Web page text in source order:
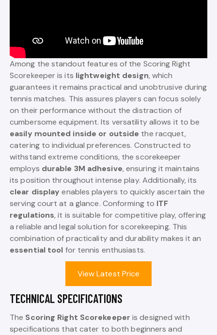
Among the standout features of the Scoring Right
Scorekeeper is its lightweight design, which
guarantees it remains practical and unobtrusive during
tennis matches. This assures players can focus solely
on their performance without the distraction of
cumbersome equipment. Its versatility allows it to be
easily mounted inside or outside the racquet,
catering to individual preferences. Constructed to
withstand extreme conditions, the scorekeeper
employs durable 3M adhesive, ensuring it maintains
its position throughout intense play. Additionally, its
clear display enables players to quickly ascertain the
serving court at a glance. Conforming to ITF
regulations, it is suitable for competitive play, offering
a reliable and legal solution for scorekeeping. This
combination of practicality and durability makes it an
essential tool for tennis enthusiasts.
View Latest Price
TECHNICAL SPECIFICATIONS
The Scoring Right Scorekeeper is designed with
specifications that cater to both beginners and